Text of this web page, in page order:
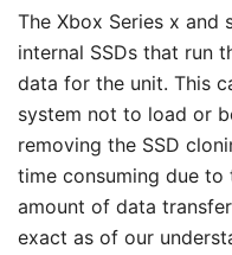
The Xbox Series x and
internal SSDs that run
data for the unit. This
system not to load or
removing the SSD
time consuming due to
amount of data
exact as of our